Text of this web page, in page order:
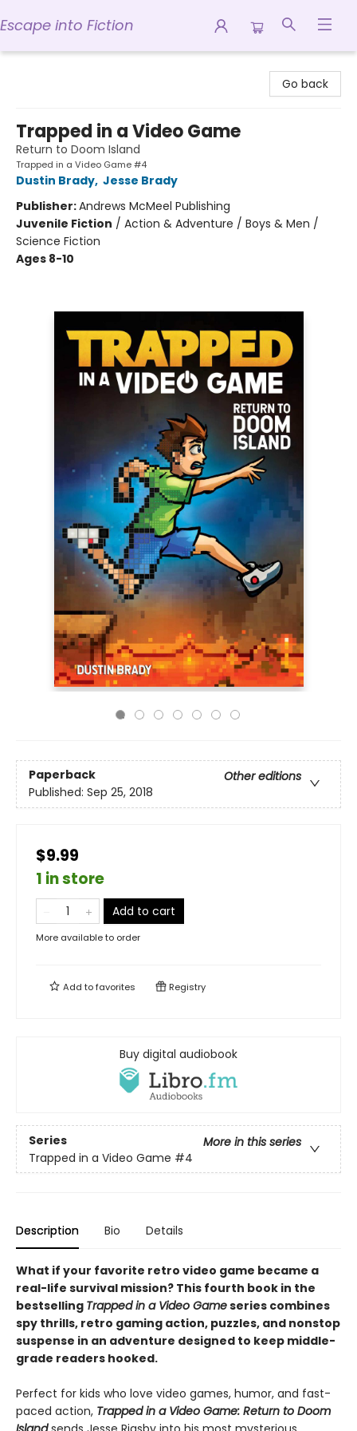
Escape into Fiction
Go back
Trapped in a Video Game
Return to Doom Island
Trapped in a Video Game #4
Dustin Brady, Jesse Brady
Publisher:Andrews McMeel Publishing
Juvenile Fiction / Action & Adventure / Boys & Men /
Science Fiction
Ages 8-10
Paperback
Other editions
Published: Sep 25, 2018
$9.99
1 in store
Add to cart
More available to order
Add tofavorites Registry
Buy digital audiobook
Series
More in this series
Trapped in a Video Game #4
Description Bio Details
What if your favorite retro video game became a
real-life survival mission? This fourth book in the
bestselling Trapped in a Video Gameseries combines
spy thrills, retro gaming action, puzzles, and nonstop
suspense in an adventure designed to keep middle-
grade readers hooked.
Perfect for kids who love video games, humor, and fast-
paced action, Trapped in a Video Game: Return to Doom